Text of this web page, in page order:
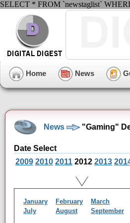
SELECT * FROM `newstaglist`
Home News
News "Gaming"
Date Select
2009 2010 2011 2012 2013
January February March
July
August September